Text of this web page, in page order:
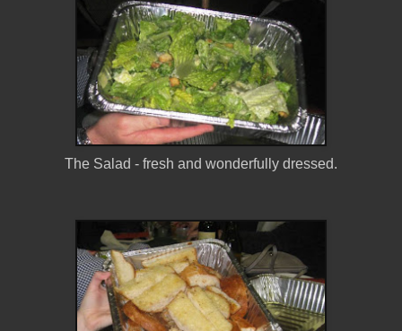
The Salad - fresh and wonderfully dressed.